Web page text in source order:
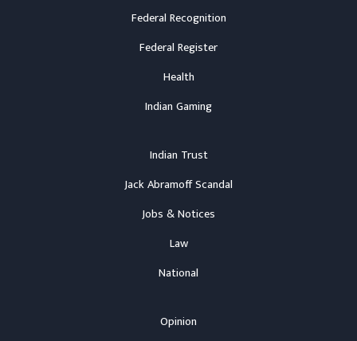
Federal Recognition
Federal Register
Health
Indian Gaming
Indian Trust
Jack Abramoff Scandal
Jobs & Notices
Law
National
Opinion